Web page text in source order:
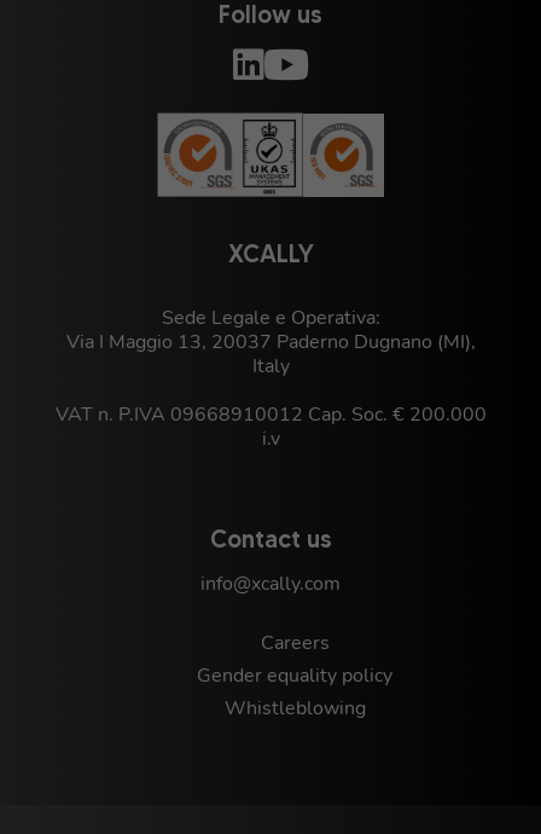
XCALLY
Sede Legale e Operativa:
Via I Maggio 13, 20037 Paderno Dugnano (MI),
Italy
VAT n. P.IVA 09668910012 Cap. Soc. € 200.000
i.v
Contact us
info@xcally.com
Careers
Gender equality policy
Whistleblowing
Follow us